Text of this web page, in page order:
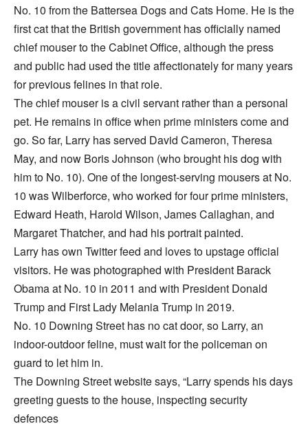
No. 10 from the Battersea Dogs and Cats Home. He is the
first cat that the British government has officially named
chief mouser to the Cabinet Office, although the press
and public had used the title affectionately for many years
for previous felines in that role.
The chief mouser is a civil servant rather than a personal
pet. He remains in office when prime ministers come and
go. So far, Larry has served David Cameron, Theresa
May, and now Boris Johnson (who brought his dog with
him to No. 10). One of the longest-serving mousers at No.
10 was Wilberforce, who worked for four prime ministers,
Edward Heath, Harold Wilson, James Callaghan, and
Margaret Thatcher, and had his portrait painted.
Larry has own Twitter feed and loves to upstage official
visitors. He was photographed with President Barack
Obama at No. 10 in 2011 and with President Donald
Trump and First Lady Melania Trump in 2019.
No. 10 Downing Street has no cat door, so Larry, an
indoor-outdoor feline, must wait for the policeman on
guard to let him in.
The Downing Street website says, “Larry spends his days
greeting guests to the house, inspecting security
defences